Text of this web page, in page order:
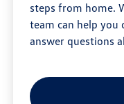
steps from home.
team can help you
answer questions